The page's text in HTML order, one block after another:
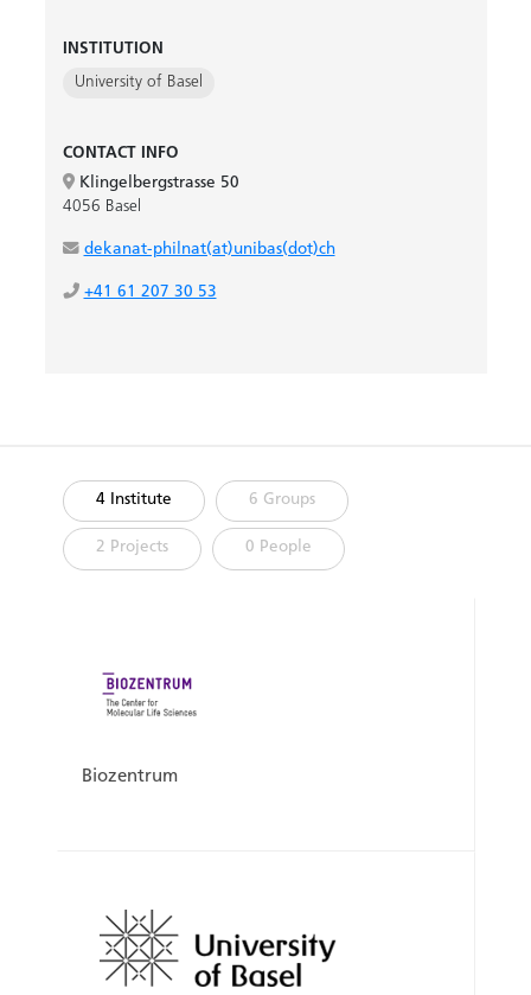
INSTITUTION
University of Basel
CONTACT INFO
Klingelbergstrasse 50
4056 Basel
dekanat-philnat(at)unibas(dot)ch
+41 61 207 30 53
4 Institute 6 Groups
2 Projects 0 People
Biozentrum